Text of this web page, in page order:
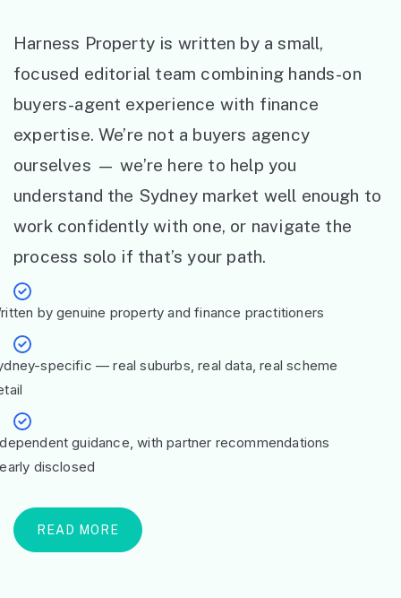
Harness Property is written by a small,
focused editorial team combining hands-on
buyers-agent experience with finance
expertise. We’re not a buyers agency
ourselves — we’re here to help you
understand the Sydney market well enough to
work confidently with one, or navigate the
process solo if that’s your path.
by genuine property and finance practitioners
specific — real suburbs, real data, real scheme
guidance, with partner recommendations
disclosed
READ MORE